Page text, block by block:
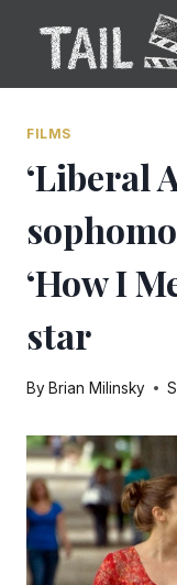
content
FILMS
‘Liberal
‘How I
star
ByBrian Milinsky